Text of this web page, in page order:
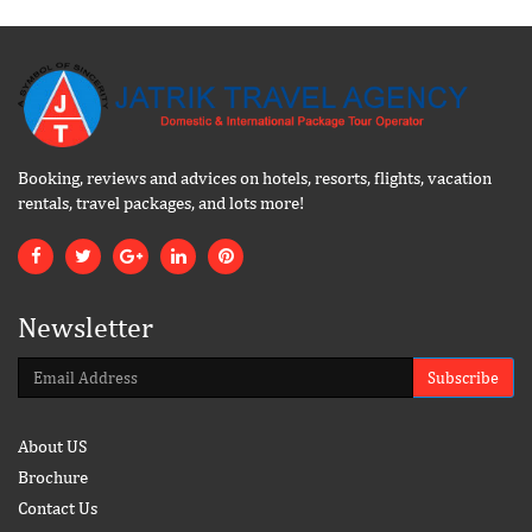
Booking, reviews and advices on hotels, resorts, flights, vacation
rentals, travel packages, and lots more!
Newsletter
Subscribe
About US
Brochure
Contact Us